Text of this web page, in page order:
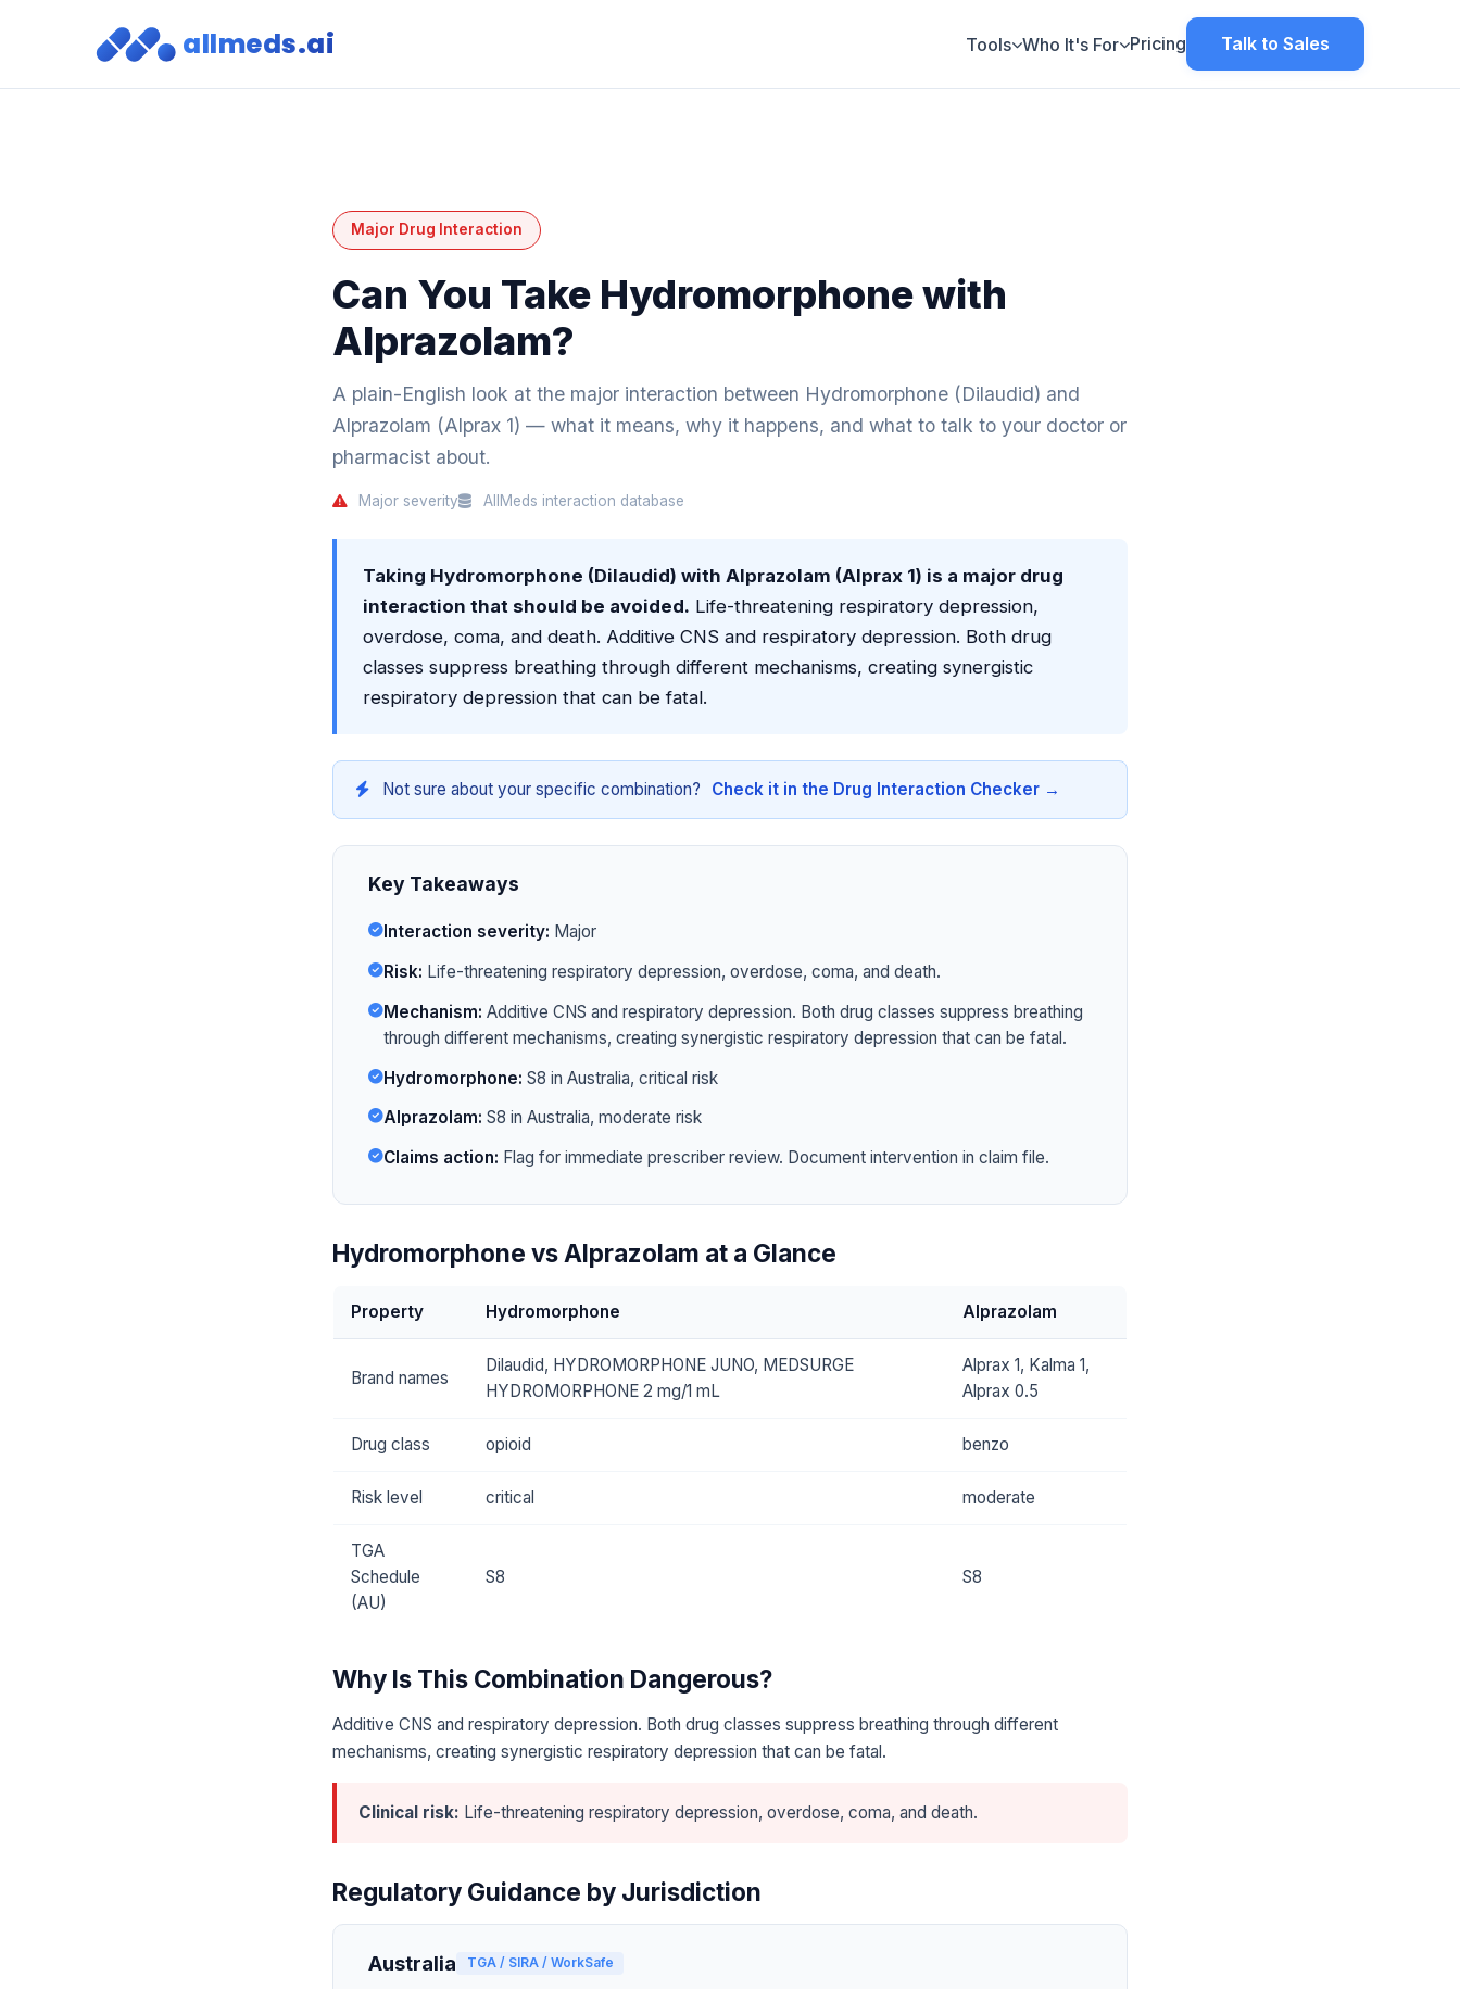
allmeds.ai Tools Who It's For Pricing Talk to Sales
Major Drug Interaction
Can You Take Hydromorphone with
Alprazolam?
A plain-English look at the major interaction between Hydromorphone (Dilaudid) and
Alprazolam (Alprax 1) — what it means, why it happens, and what to talk to your doctor or
pharmacist about.
Major severity AllMeds interaction database
Taking Hydromorphone (Dilaudid) with Alprazolam (Alprax 1) is a major drug
interaction that should be avoided. Life-threatening respiratory depression,
overdose, coma, and death. Additive CNS and respiratory depression. Both drug
classes suppress breathing through different mechanisms, creating synergistic
respiratory depression that can be fatal.
Not sure about your specific combination? Check it in the Drug Interaction Checker →
Key Takeaways
Interaction severity: Major
Risk: Life-threatening respiratory depression, overdose, coma, and death.
Mechanism: Additive CNS and respiratory depression. Both drug classes suppress breathing
through different mechanisms, creating synergistic respiratory depression that can be fatal.
Hydromorphone: S8 in Australia, critical risk
Alprazolam: S8 in Australia, moderate risk
Claims action: Flag for immediate prescriber review. Document intervention in claim file.
Hydromorphone vs Alprazolam at a Glance
Property Hydromorphone Alprazolam
Brand names
Dilaudid, HYDROMORPHONE JUNO, MEDSURGE
HYDROMORPHONE 2 mg/1 mL
Alprax 1, Kalma 1,
Alprax 0.5
Drug class opioid benzo
Risk level critical moderate
TGA
Schedule
(AU)
S8 S8
Why Is This Combination Dangerous?
Additive CNS and respiratory depression. Both drug classes suppress breathing through different
mechanisms, creating synergistic respiratory depression that can be fatal.
Clinical risk: Life-threatening respiratory depression, overdose, coma, and death.
Regulatory Guidance by Jurisdiction
Australia TGA / SIRA / WorkSafe